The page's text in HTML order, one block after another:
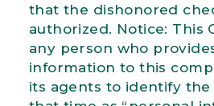
that the dishonored
authorized. Notice: This
any person who
information to this
its agents to identify